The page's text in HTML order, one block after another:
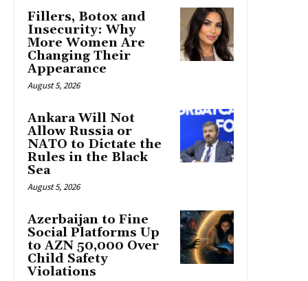
Fillers, Botox and
Insecurity: Why
More Women Are
Changing Their
Appearance
August 5, 2026
Ankara Will Not
Allow Russia or
NATO to Dictate the
Rules in the Black
Sea
August 5, 2026
Azerbaijan to Fine
Social Platforms Up
to AZN 50,000 Over
Child Safety
Violations